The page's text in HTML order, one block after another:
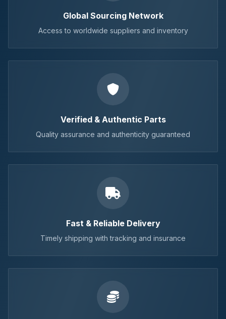
Global Sourcing Network
Access to worldwide suppliers and inventory
Verified & Authentic Parts
Quality assurance and authenticity guaranteed
Fast & Reliable Delivery
Timely shipping with tracking and insurance